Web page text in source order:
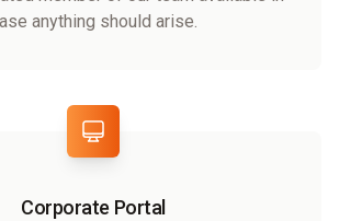
anything should arise.
Corporate Portal